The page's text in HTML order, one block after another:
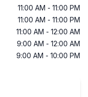
11:00 AM - 11:00 PM
11:00 AM - 11:00 PM
11:00 AM - 12:00 AM
9:00 AM - 12:00 AM
9:00 AM - 10:00 PM